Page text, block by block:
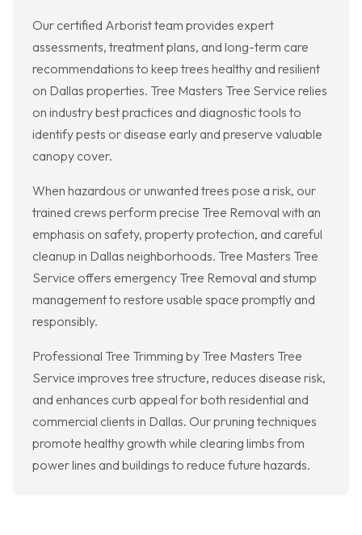
Our certified Arborist team provides expert
assessments, treatment plans, and long-term care
recommendations to keep trees healthy and resilient
on Dallas properties. Tree Masters Tree Service relies
on industry best practices and diagnostic tools to
identify pests or disease early and preserve valuable
canopy cover.
When hazardous or unwanted trees pose a risk, our
trained crews perform precise Tree Removal with an
emphasis on safety, property protection, and careful
cleanup in Dallas neighborhoods. Tree Masters Tree
Service offers emergency Tree Removal and stump
management to restore usable space promptly and
responsibly.
Professional Tree Trimming by Tree Masters Tree
Service improves tree structure, reduces disease risk,
and enhances curb appeal for both residential and
commercial clients in Dallas. Our pruning techniques
promote healthy growth while clearing limbs from
power lines and buildings to reduce future hazards.